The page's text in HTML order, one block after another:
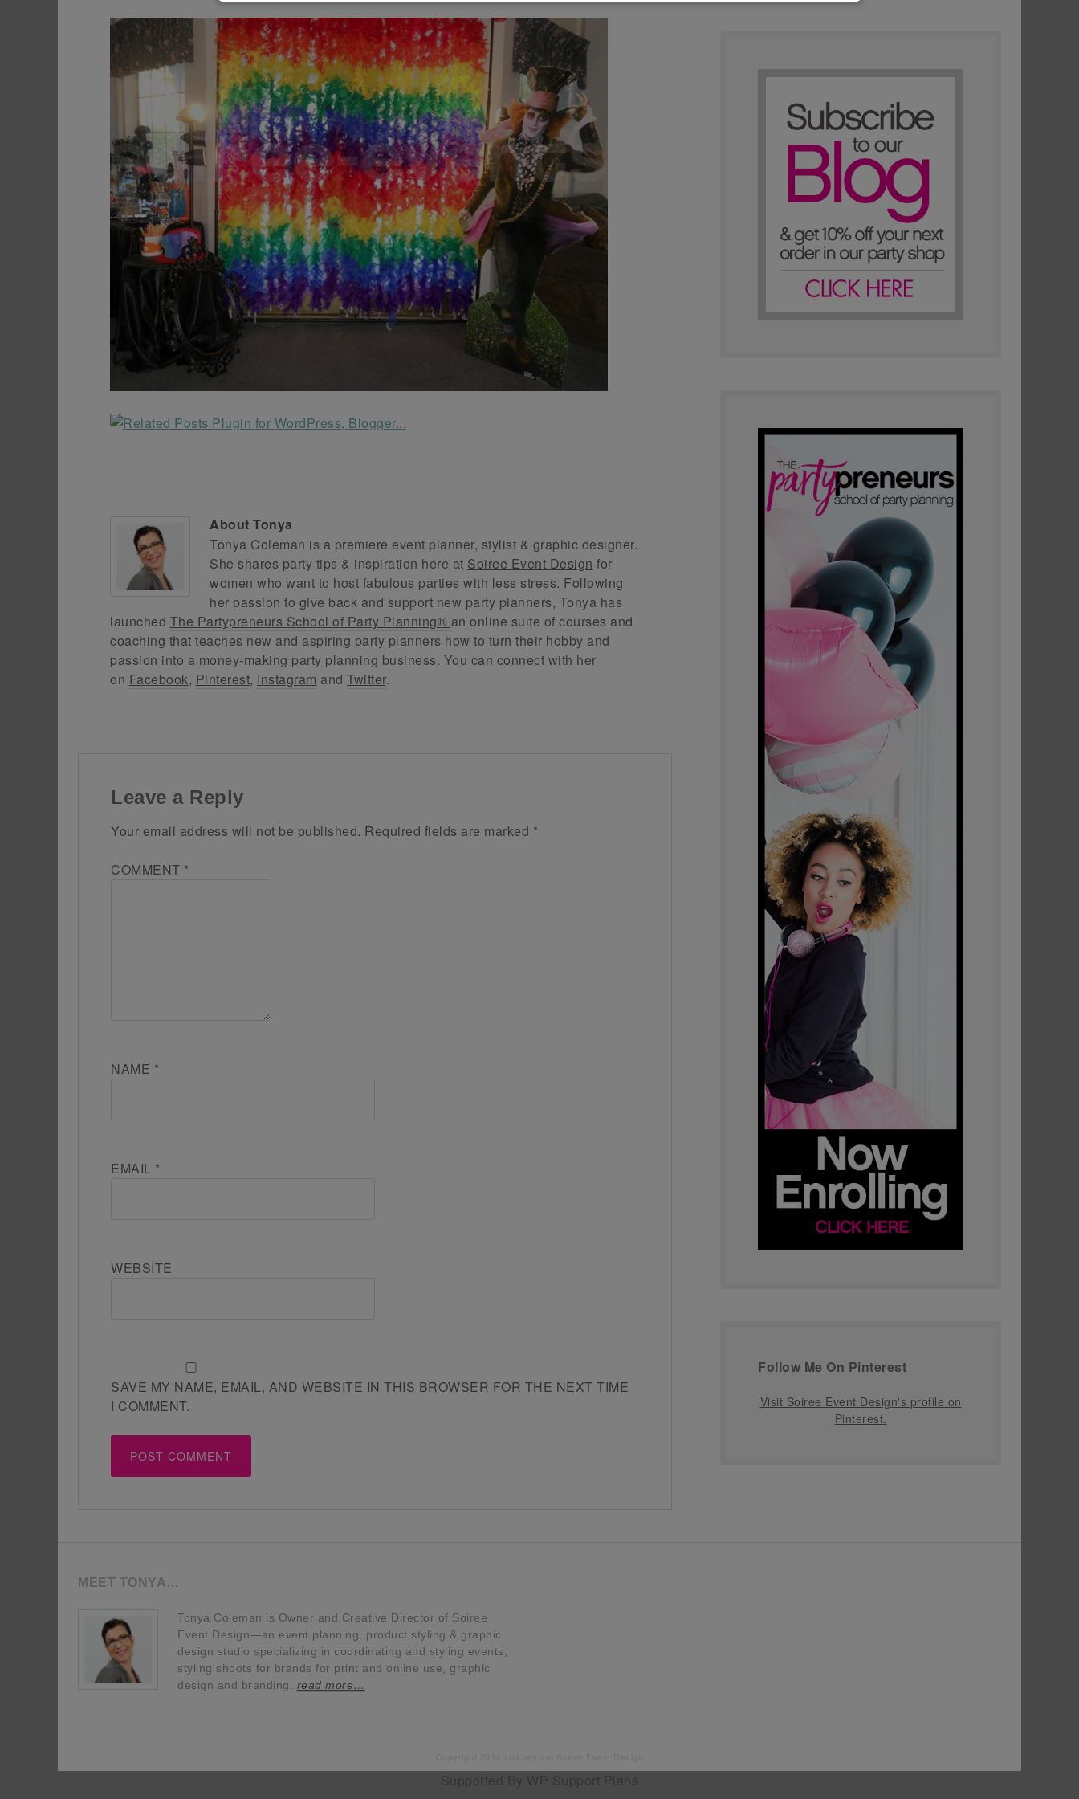
About Tonya
Tonya Coleman is a premiere event planner, stylist & graphic designer.
She shares party tips & inspiration here at Soiree Event Design for
women who want to host fabulous parties with less stress. Following
her passion to give back and support new party planners, Tonya has
launched The Partypreneurs School of Party Planning® an online suite of courses and
coaching that teaches new and aspiring party planners how to turn their hobby and
passion into a money-making party planning business. You can connect with her
on Facebook, Pinterest, Instagram and Twitter.
Leave a Reply
Your email address will not be published. Required fields are marked *
COMMENT *
NAME *
EMAIL *
WEBSITE
SAVE MY NAME, EMAIL, AND WEBSITE IN THIS BROWSER FOR THE NEXT TIME
I COMMENT.
Follow Me On Pinterest
Visit Soiree Event Design's profile on
Pinterest.
MEET TONYA…
Tonya Coleman is Owner and Creative Director of Soiree
Event Design—an event planning, product styling & graphic
design studio specializing in coordinating and styling events,
styling shoots for brands for print and online use, graphic
design and branding. read more…